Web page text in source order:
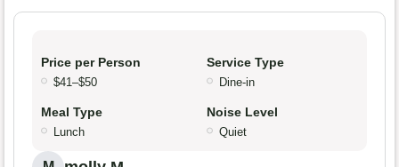
Price per Person
$41–$50
Service Type
Dine-in
Meal Type
Lunch
Noise Level
Quiet